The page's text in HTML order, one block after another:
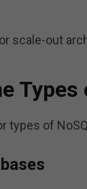
scale-out
Types
types of